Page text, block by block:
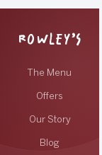
ROWLEY’S
The Menu
Offers
Our Story
Blog